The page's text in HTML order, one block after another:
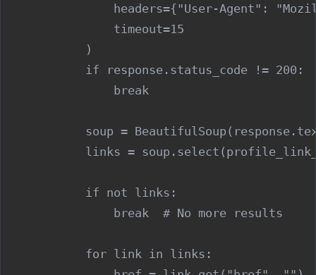
headers={"User-Agent":
                timeout=15
            )
            if response.status_code != 200:
                break
soup =
links =
            if not links:
                break  # No more results
            for link in links: